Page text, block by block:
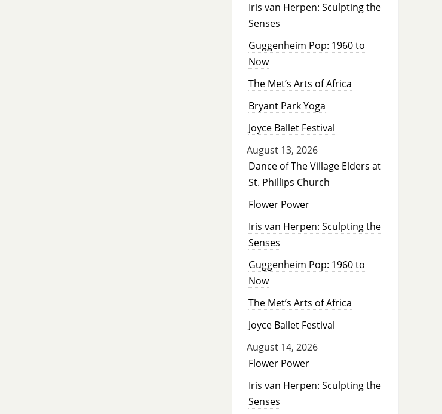
Iris van Herpen: Sculpting the
Senses
Guggenheim Pop: 1960 to
Now
The Met’s Arts of Africa
Bryant Park Yoga
Joyce Ballet Festival
August 13, 2026
Dance of The Village Elders at
St. Phillips Church
Flower Power
Iris van Herpen: Sculpting the
Senses
Guggenheim Pop: 1960 to
Now
The Met’s Arts of Africa
Joyce Ballet Festival
August 14, 2026
Flower Power
Iris van Herpen: Sculpting the
Senses